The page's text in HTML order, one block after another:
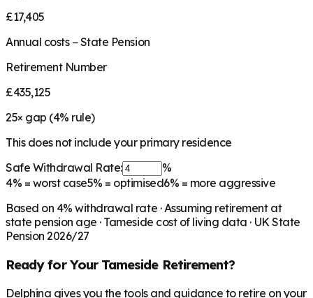
£17,405
Annual costs − State Pension
Retirement Number
£435,125
25× gap (4% rule)
This does not include your primary residence
Safe Withdrawal Rate:
%
4% = worst case5% = optimised6% = more aggressive
Based on 4% withdrawal rate · Assuming retirement at
state pension age · Tameside cost of living data · UK State
Pension 2026/27
Ready for Your TamesideRetirement?
Delphina gives you the tools and guidance to retire on your